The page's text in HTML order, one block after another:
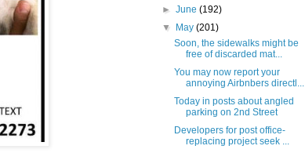
►June(192)
▼
May(201)
Soon, the sidewalks might be
free of discarded mat...
You may now report your
annoying Airbnbers directl...
Today in posts about angled
parking on 2nd Street
Developers for post office-
replacing project seek ...